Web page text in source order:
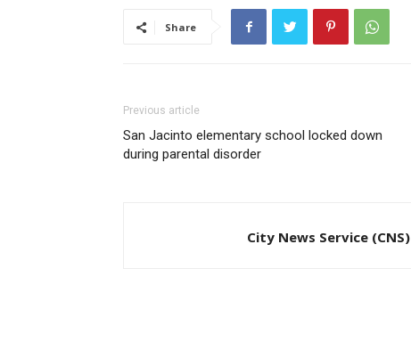
Share
Previous article
San Jacinto elementary school locked down
during parental disorder
City News Service (CNS)